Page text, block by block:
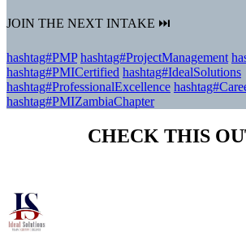
JOIN THE NEXT INTAKE ⏭️
hashtag#PMP hashtag#ProjectManagement
hashtag#PMICertified hashtag#IdealSolutions
hashtag#ProfessionalExcellence
hashtag#PMIZambiaChapter
CHECK THIS